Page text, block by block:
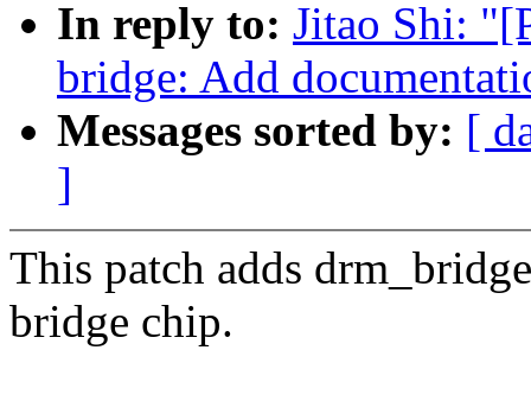
In reply to: Jitao Shi:
bridge: Add
Messages sorted by: [
]
This patch adds
bridge chip.